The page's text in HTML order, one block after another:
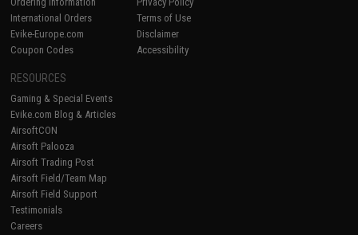
International Orders
Evike-Europe.com
Coupon Codes
Terms of Use
Disclaimer
Accessibility
RESOURCES
Gaming & Special Events
Evike.com Blog & Articles
AirsoftCON
Airsoft Palooza
Airsoft Trading Post
Airsoft Field/Team Map
Airsoft Field Support
Testimonials
Careers